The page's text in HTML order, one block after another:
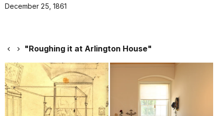
December 25, 1861
"Roughing it at Arlington House"